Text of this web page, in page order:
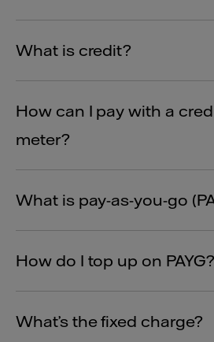
What is credit?
How can I pay with a
meter?
What is pay-as-you-go
How do I top up on PAYG?
What’s the fixed charge?